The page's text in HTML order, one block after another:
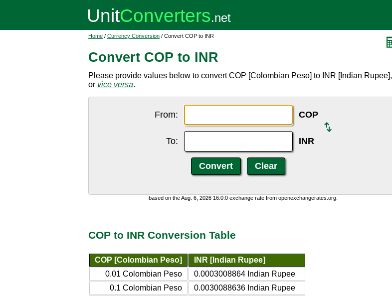
Home / Currency Conversion / Convert COP to INR
Convert COP to INR
Please provide values below to convert COP [Colombian Peso] to INR [Indian Rupee],
or vice versa.
From: COP
To: INR
based on the Aug. 6, 2026 16:0:0 exchange rate from openexchangerates.org.
COP to INR Conversion Table
COP [Colombian Peso]
INR [Indian Rupee]
0.01 Colombian Peso
0.0003008864 Indian Rupee
0.1 Colombian Peso
0.0030088636 Indian Rupee